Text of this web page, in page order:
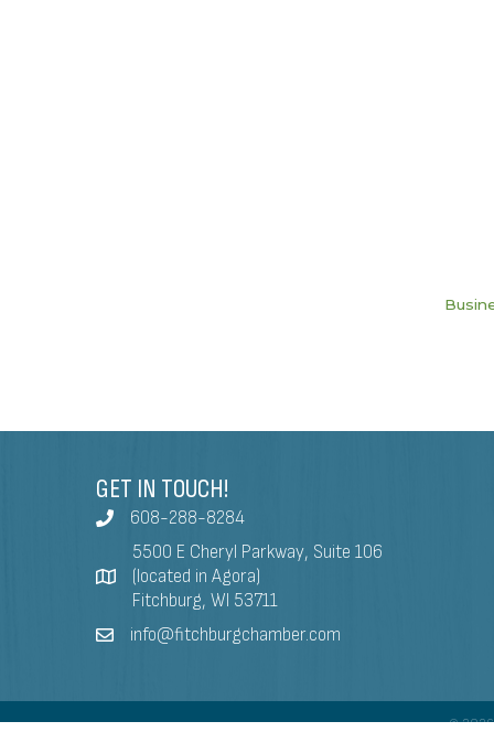
GET IN TOUCH!
608-288-8284
5500 E Cheryl Parkway, Suite 106
(located in Agora)
Fitchburg, WI 53711
info@fitchburgchamber.com
©2026